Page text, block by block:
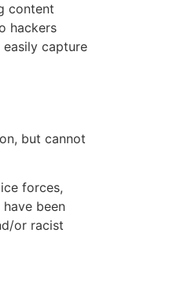
content
hackers
capture
but cannot
forces,
been
or racist